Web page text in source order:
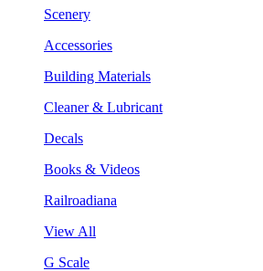
Scenery
Accessories
Building Materials
Cleaner & Lubricant
Decals
Books & Videos
Railroadiana
View All
G Scale